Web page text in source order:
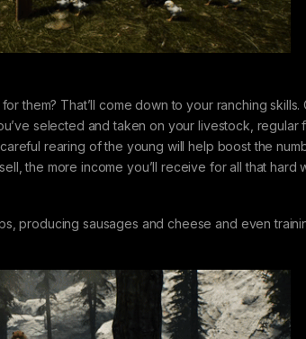
them? That’ll come down to your ranching
selected and taken on your livestock, regular
rearing of the young will help boost the
the more income you’ll receive for all that hard
producing sausages and cheese and even